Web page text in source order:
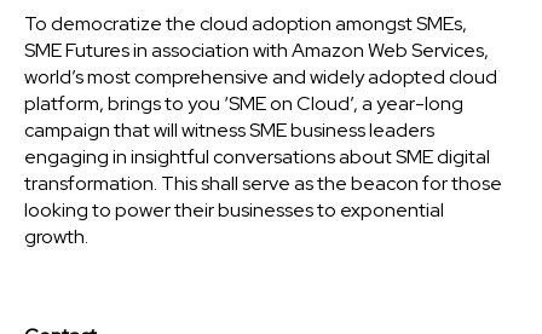
To democratize the cloud adoption amongst SMEs,
SME Futures in association with Amazon Web Services,
world’s most comprehensive and widely adopted cloud
platform, brings to you ‘SME on Cloud’, a year-long
campaign that will witness SME business leaders
engaging in insightful conversations about SME digital
transformation. This shall serve as the beacon for those
looking to power their businesses to exponential
growth.